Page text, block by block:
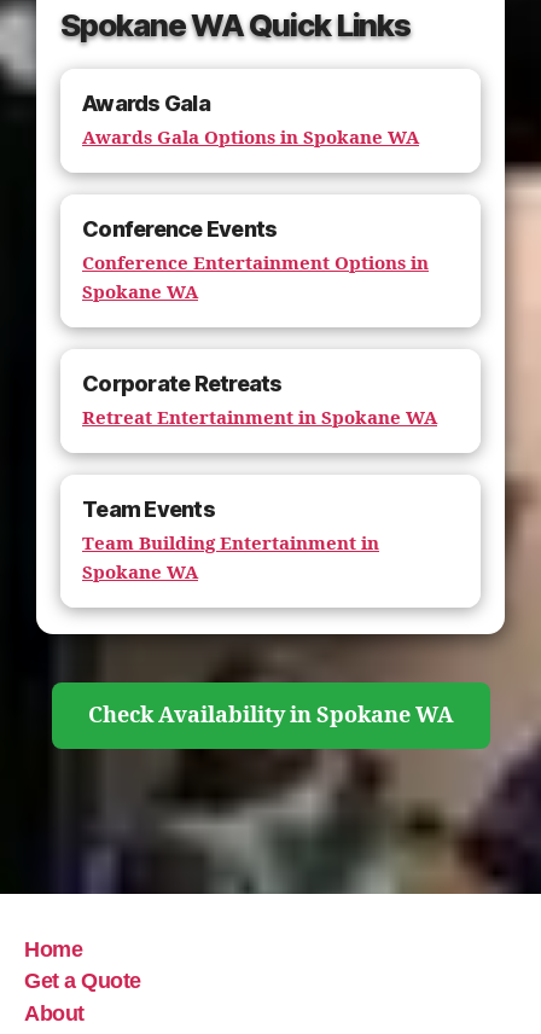
Spokane WA Quick Links
Awards Gala
Awards Gala Options in Spokane WA
Conference Events
Conference Entertainment Options in
Spokane WA
Corporate Retreats
Retreat Entertainment in Spokane WA
Team Events
Team Building Entertainment in
Spokane WA
Check Availability in Spokane WA
Home
Get a Quote
About